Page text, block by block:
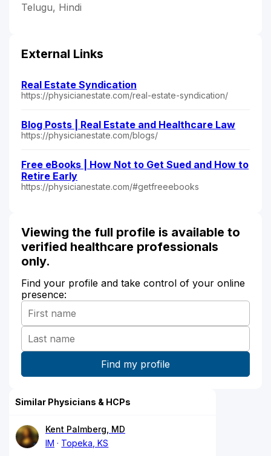
Telugu, Hindi
External Links
Real Estate Syndication
https://physicianestate.com/real-estate-syndication/
Blog Posts | Real Estate and Healthcare Law
https://physicianestate.com/blogs/
Free eBooks | How Not to Get Sued and How to
Retire Early
https://physicianestate.com/#getfreeebooks
Viewing the full profile is available to
verified healthcare professionals
only.
Find your profile and take control of your online
presence:
Similar Physicians & HCPs
Kent Palmberg, MD
IM
Topeka, KS